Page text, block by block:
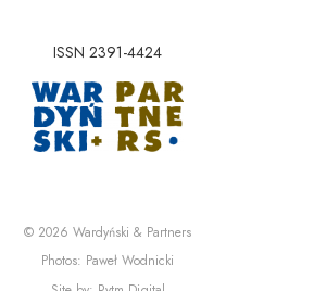
ISSN 2391-4424
Note, the link will
© 2026Wardyński & PartnersNote, the link will open
Photos: Paweł Wodnicki